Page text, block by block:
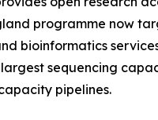
programme now
bioinformatics
sequencing
pipelines.